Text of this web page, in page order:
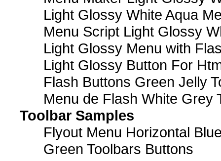
Light Glossy White Aqua
Menu Script Light Glossy
Light Glossy Menu with
Light Glossy Button For
Flash Buttons Green Jelly
Menu de Flash White Grey
Toolbar Samples
Flyout Menu Horizontal
Green Toolbars Buttons